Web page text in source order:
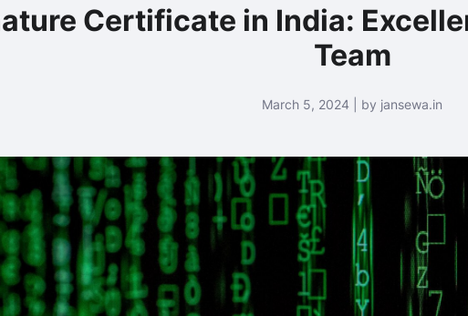
Certificate in India:
Team
March 5, 2024 | by jansewa.in